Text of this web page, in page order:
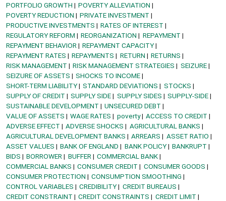
PORTFOLIO GROWTH
POVERTY ALLEVIATION
POVERTY REDUCTION
PRIVATE INVESTMENT
PRODUCTIVE INVESTMENTS
RATES OF INTEREST
REGULATORY REFORM
REORGANIZATION
REPAYMENT
REPAYMENT BEHAVIOR
REPAYMENT CAPACITY
REPAYMENT RATES
REPAYMENTS RETURN
RETURNS
RISK MANAGEMENT
RISK MANAGEMENT STRATEGIES
SEIZURE
SEIZURE OF ASSETS
SHOCKS TO INCOME
SHORT-TERM LIABILITY
STANDARD DEVIATIONS
STOCKS
SUPPLY OF CREDIT
SUPPLY SIDE SUPPLY SIDES
SUPPLY-SIDE
SUSTAINABLE DEVELOPMENT
UNSECURED DEBT
VALUE OF ASSETS
WAGE RATES poverty
ACCESS TO CREDIT
ADVERSE EFFECT
ADVERSE SHOCKS
AGRICULTURAL BANKS
AGRICULTURAL DEVELOPMENT BANKS
ARREARS
ASSET RATIO
ASSET VALUES
BANK OF ENGLAND BANK POLICY
BANKRUPT
BIDS
BORROWER BUFFER
COMMERCIAL BANK
COMMERCIAL BANKS
CONSUMER CREDIT
CONSUMER GOODS
CONSUMER PROTECTION
CONSUMPTION SMOOTHING
CONTROL VARIABLES
CREDIBILITY
CREDIT BUREAUS
CREDIT CONSTRAINT
CREDIT CONSTRAINTS
CREDIT LIMIT